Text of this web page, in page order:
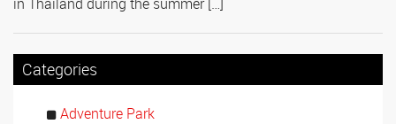
Categories
Adventure Park